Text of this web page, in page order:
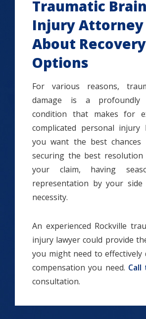
Traumatic Brain
Injury Attorney
About Recovery
Options
For various reasons,
damage is a profoundly
condition that makes for
complicated personal
you want the best chances
securing the best resolution
your claim, having
representation by your
necessity.
An experienced Rockville
injury lawyer could provide
you might need to effectively
compensation you need. Call
consultation.